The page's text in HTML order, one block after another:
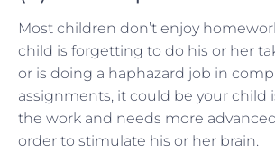
Most children don’t enjoy
child is forgetting to do his or her
or is doing a haphazard job in
assignments, it could be your child
the work and needs more
order to stimulate his or her brain.